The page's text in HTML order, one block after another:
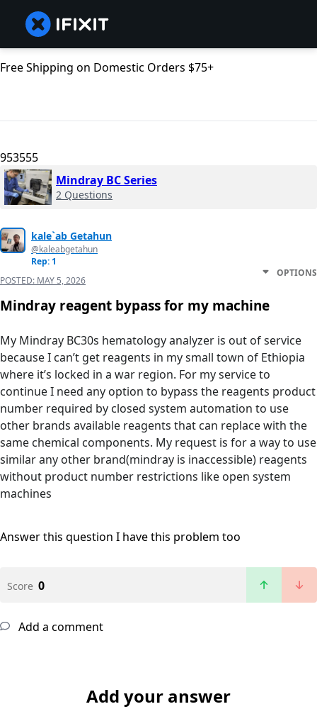
Free Shipping on Domestic Orders $75+
953555
Mindray BC Series
2 Questions
kale`ab Getahun
@kaleabgetahun
Rep: 1
POSTED: MAY 5, 2026
OPTIONS
Mindray reagent bypass for my machine
My Mindray BC30s hematology analyzer is out of service
because I can’t get reagents in my small town of Ethiopia
where it’s locked in a war region. For my service to
continue I need any option to bypass the reagents product
number required by closed system automation to use
other brands available reagents that can replace with the
same chemical components. My request is for a way to use
similar any other brand(mindray is inaccessible) reagents
without product number restrictions like open system
machines
Answer this question I have this problem too
Score 0
Add a comment
Add your answer